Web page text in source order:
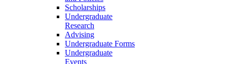
Scholarships
Undergraduate
Research
Advising
Undergraduate Forms
Undergraduate
Events